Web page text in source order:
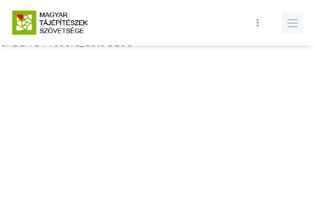
Database query failed. SELECT * FROM comments WHERE state = 1
AND permitted = 1 AND event_id = AND comment_location = 0
ORDER BY record_date DESC